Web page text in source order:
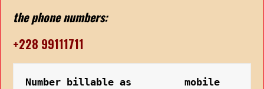
the phone numbers:
+228 99111711
Number billable as         mobile